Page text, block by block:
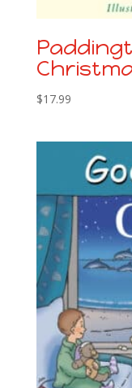
$17.99